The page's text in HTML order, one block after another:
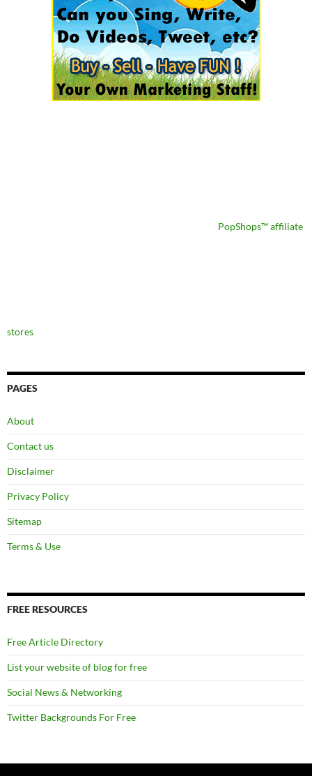
PopShops™ affiliate
stores
PAGES
About
Contact us
Disclaimer
Privacy Policy
Sitemap
Terms & Use
FREE RESOURCES
Free Article Directory
List your website of blog for free
Social News & Networking
Twitter Backgrounds For Free